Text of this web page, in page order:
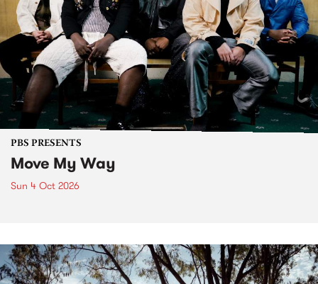
PBS PRESENTS
Move My Way
Sun 4 Oct 2026